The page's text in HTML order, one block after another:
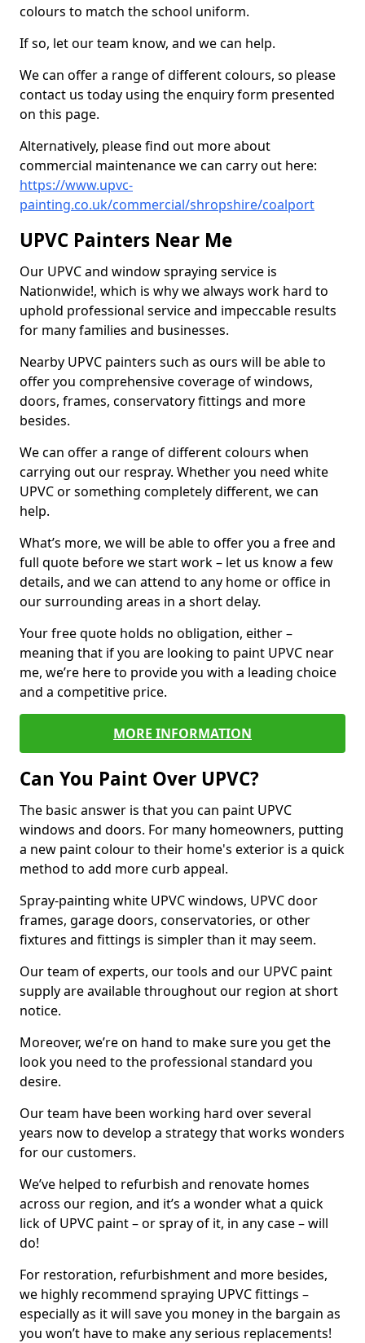
colours to match the school uniform.
If so, let our team know, and we can help.
We can offer a range of different colours, so please
contact us today using the enquiry form presented
on this page.
Alternatively, please find out more about
commercial maintenance we can carry out here:
https://www.upvc-
painting.co.uk/commercial/shropshire/coalport
UPVC Painters Near Me
Our UPVC and window spraying service is
Nationwide!, which is why we always work hard to
uphold professional service and impeccable results
for many families and businesses.
Nearby UPVC painters such as ours will be able to
offer you comprehensive coverage of windows,
doors, frames, conservatory fittings and more
besides.
We can offer a range of different colours when
carrying out our respray. Whether you need white
UPVC or something completely different, we can
help.
What’s more, we will be able to offer you a free and
full quote before we start work – let us know a few
details, and we can attend to any home or office in
our surrounding areas in a short delay.
Your free quote holds no obligation, either –
meaning that if you are looking to paint UPVC near
me, we’re here to provide you with a leading choice
and a competitive price.
MORE INFORMATION
Can You Paint Over UPVC?
The basic answer is that you can paint UPVC
windows and doors. For many homeowners, putting
a new paint colour to their home's exterior is a quick
method to add more curb appeal.
Spray-painting white UPVC windows, UPVC door
frames, garage doors, conservatories, or other
fixtures and fittings is simpler than it may seem.
Our team of experts, our tools and our UPVC paint
supply are available throughout our region at short
notice.
Moreover, we’re on hand to make sure you get the
look you need to the professional standard you
desire.
Our team have been working hard over several
years now to develop a strategy that works wonders
for our customers.
We’ve helped to refurbish and renovate homes
across our region, and it’s a wonder what a quick
lick of UPVC paint – or spray of it, in any case – will
do!
For restoration, refurbishment and more besides,
we highly recommend spraying UPVC fittings –
especially as it will save you money in the bargain as
you won’t have to make any serious replacements!